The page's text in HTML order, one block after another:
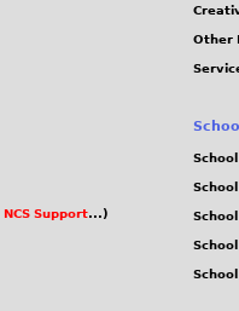
NCS Support...)
Other